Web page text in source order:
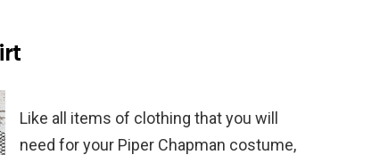
Like all items of clothing that you will
need for your Piper Chapman costume,